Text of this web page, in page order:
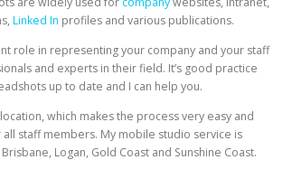
Linked In profiles and various publications.
role in representing your company and your staff
and experts in their field. It’s good practice
up to date and I can help you.
which makes the process very easy and
staff members. My mobile studio service is
Logan, Gold Coast and Sunshine Coast.